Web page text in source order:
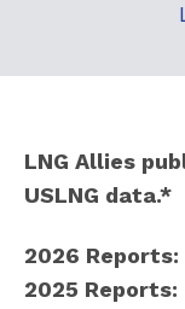
LNG Allies
USLNG data.*
2026 Reports:
2025 Reports: